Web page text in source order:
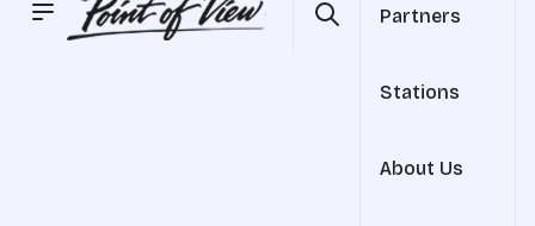
Partners
Stations
About Us